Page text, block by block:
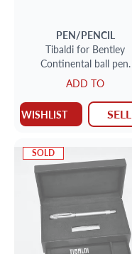
PEN/PENCIL
Tibaldi for Bentley
Continental ball pen.
ADD TO
WISHLIST SELL
SOLD